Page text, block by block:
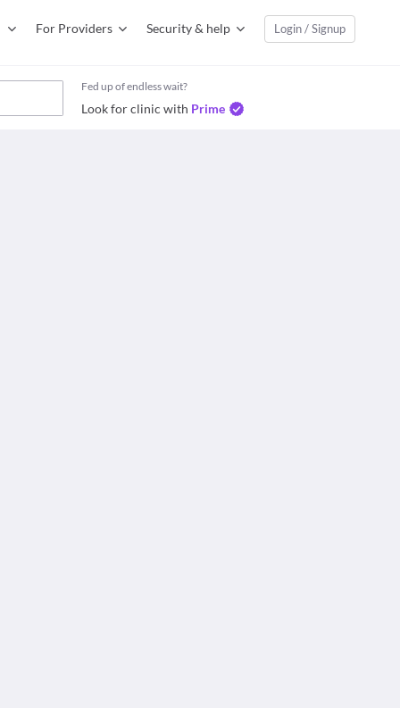
For Providers Security & help Login / Signup
Fed up of endless wait?
Look for clinic with Prime